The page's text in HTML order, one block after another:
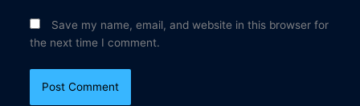
Save my name, email, and website in this browser for
the next time I comment.